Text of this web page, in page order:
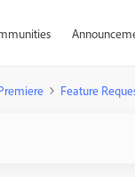
Feature